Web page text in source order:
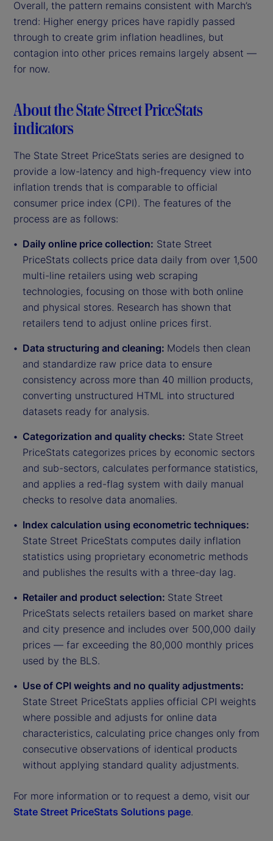
Overall, the pattern remains consistent with March’s
trend: Higher energy prices have rapidly passed
through to create grim inflation headlines, but
contagion into other prices remains largely absent —
for now.
About the State Street PriceStats
indicators
The State Street PriceStats series are designed to
provide a low-latency and high-frequency view into
inflation trends that is comparable to official
consumer price index (CPI). The features of the
process are as follows:
Daily online price collection: State Street
PriceStats collects price data daily from over 1,500
multi-line retailers using web scraping
technologies, focusing on those with both online
and physical stores. Research has shown that
retailers tend to adjust online prices first.
Data structuring and cleaning: Models then clean
and standardize raw price data to ensure
consistency across more than 40 million products,
converting unstructured HTML into structured
datasets ready for analysis.
Categorization and quality checks: State Street
PriceStats categorizes prices by economic sectors
and sub-sectors, calculates performance statistics,
and applies a red-flag system with daily manual
checks to resolve data anomalies.
Index calculation using econometric techniques:
State Street PriceStats computes daily inflation
statistics using proprietary econometric methods
and publishes the results with a three-day lag.
Retailer and product selection: State Street
PriceStats selects retailers based on market share
and city presence and includes over 500,000 daily
prices — far exceeding the 80,000 monthly prices
used by the BLS.
Use of CPI weights and no quality adjustments:
State Street PriceStats applies official CPI weights
where possible and adjusts for online data
characteristics, calculating price changes only from
consecutive observations of identical products
without applying standard quality adjustments.
For more information or to request a demo, visit our
State Street PriceStats Solutions page.